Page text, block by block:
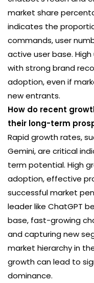
market share
indicates the
commands, user
active user base.
with strong brand
adoption, even if
new entrants.
How do recent
their long-term
Rapid growth rates,
Gemini, are critical
term potential. High
adoption, effective
successful market
leader like ChatGPT
base, fast-growing
and capturing new
market hierarchy in
growth can lead to
dominance.